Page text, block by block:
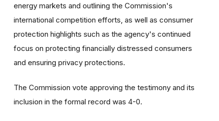
energy markets and outlining the Commission's
international competition efforts, as well as consumer
protection highlights such as the agency's continued
focus on protecting financially distressed consumers
and ensuring privacy protections.
The Commission vote approving the testimony and its
inclusion in the formal record was 4-0.